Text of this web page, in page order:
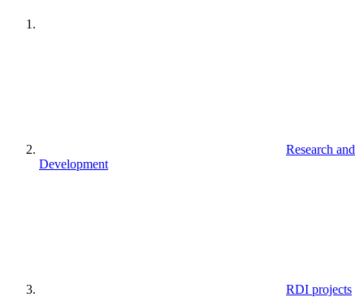
Research and
Development
RDI projects